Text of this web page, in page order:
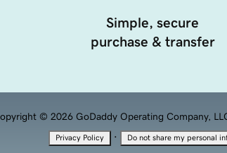
Simple, secure
purchase & transfer
© 2026 GoDaddy Operating Company,
Privacy Policy · Do not share my personal